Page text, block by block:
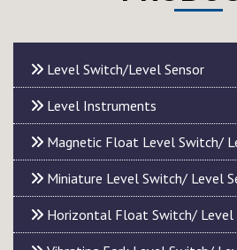
Level Switch/Level Sensor
Level Instruments
Magnetic Float Level Switch/
Miniature Level Switch/ Level
Horizontal Float Switch/ Level